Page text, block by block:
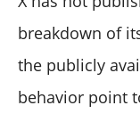
breakdown of
the publicly
behavior point